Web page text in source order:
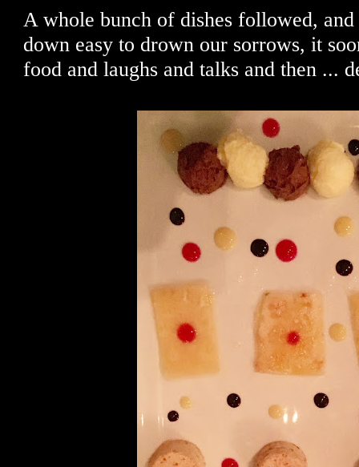
A whole bunch of dishes followed,
down easy to drown our sorrows, it
food and laughs and talks and then ...